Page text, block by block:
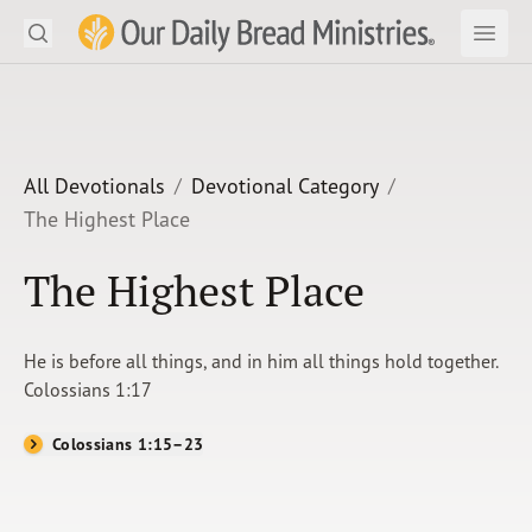
Our Daily Bread Ministries Logo
Open Open
LEARN
LISTEN
WATCH
Shop
About Us
Search
All Devotionals
Devotional Category
The Highest Place
The Highest Place
He is before all things, and in him all things hold together.
Colossians 1:17
Colossians 1:15–23